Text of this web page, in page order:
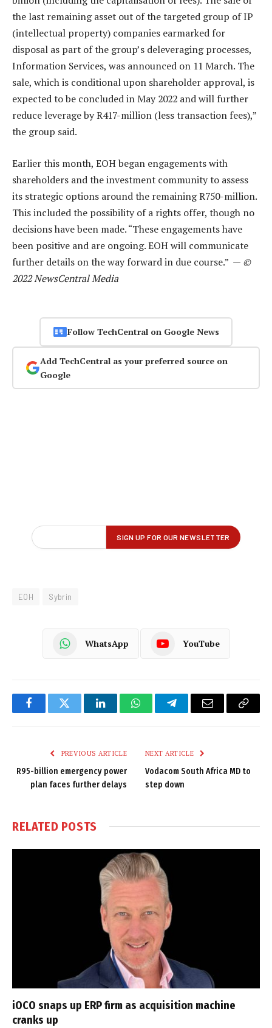
the last remaining asset out of the targeted group of IP
(intellectual property) companies earmarked for
disposal as part of the group’s deleveraging processes,
Information Services, was announced on 11 March. The
sale, which is conditional upon shareholder approval, is
expected to be concluded in May 2022 and will further
reduce leverage by R417-million (less transaction fees),”
the group said.
Earlier this month, EOH began engagements with
shareholders and the investment community to assess
its strategic options around the remaining R750-million.
This included the possibility of a rights offer, though no
decisions have been made. “These engagements have
been positive and are ongoing. EOH will communicate
further details on the way forward in due course.” — ©
2022 NewsCentral Media
Follow TechCentral on Google News
Add TechCentral as your preferred source on
Google
EOH Sybrin
WhatsApp YouTube
FacebookTwitter LinkedInWhatsAppTelegramEmail
Copy
PREVIOUS ARTICLE
R95-billion emergency power
plan faces further delays
NEXT ARTICLE
Vodacom South Africa MD to
step down
RELATED POSTS
iOCO snaps up ERP firm as acquisition machine
cranks up